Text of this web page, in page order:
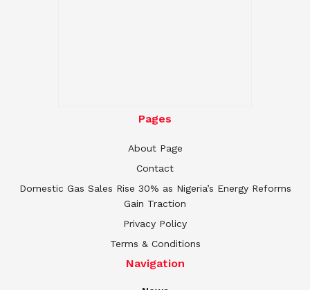
Pages
About Page
Contact
Domestic Gas Sales Rise 30% as Nigeria’s Energy Reforms
Gain Traction
Privacy Policy
Terms & Conditions
Navigation